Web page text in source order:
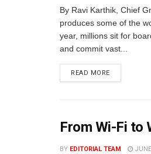
By Ravi Karthik, Chief
produces some of the
year, millions sit for
and commit vast...
READ MORE
From Wi-Fi to
BY EDITORIAL TEAM